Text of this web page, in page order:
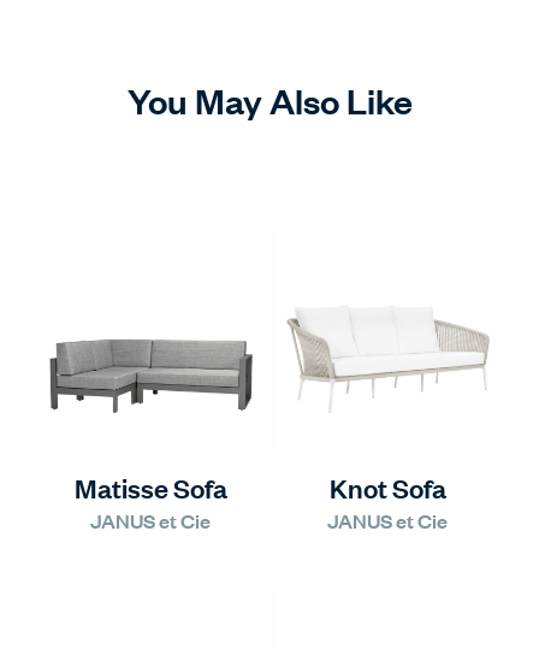
You May Also Like
Matisse Sofa
JANUS et Cie
Knot Sofa
JANUS et Cie